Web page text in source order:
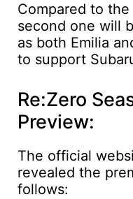
Compared to
second one will
as both Emilia
to support
Re:Zero
Preview:
The official
revealed the
follows: